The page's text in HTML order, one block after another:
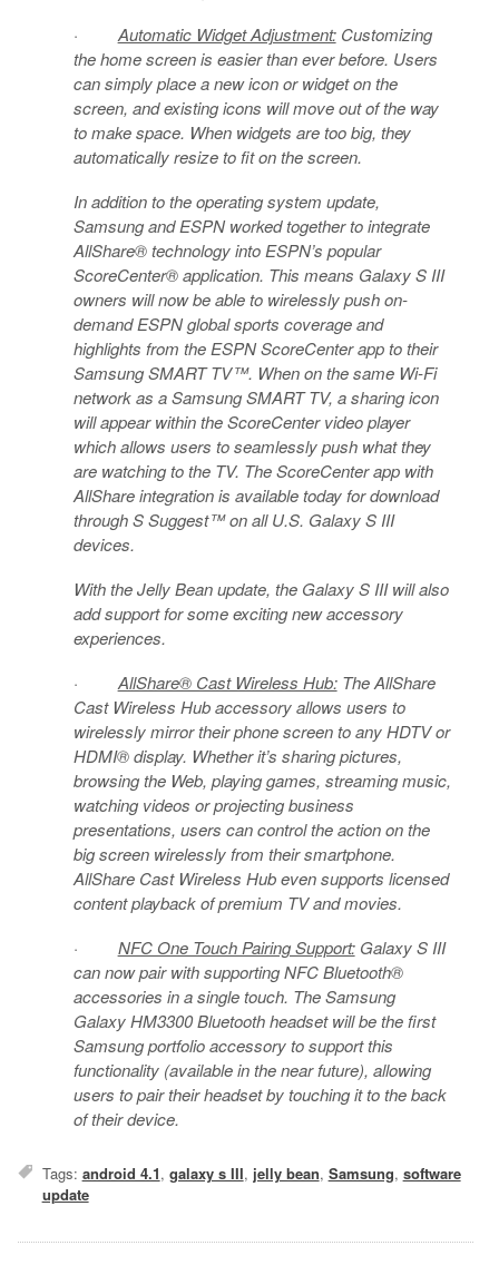
· Automatic Widget Adjustment:Customizing
the home screen is easier than ever before. Users
can simply place a new icon or widget on the
screen, and existing icons will move out of the way
to make space. When widgets are too big, they
automatically resize to fit on the screen.
In addition to the operating system update,
Samsung and ESPN worked together to integrate
AllShare® technology into ESPN’s popular
ScoreCenter® application. This means Galaxy S III
owners will now be able to wirelessly push on-
demand ESPN global sports coverage and
highlights from the ESPN ScoreCenter app to their
Samsung SMART TV™. When on the same Wi-Fi
network as a Samsung SMART TV, a sharing icon
will appear within the ScoreCenter video player
which allows users to seamlessly push what they
are watching to the TV. The ScoreCenter app with
AllShare integration is available today for download
through S Suggest™ on all U.S. Galaxy S III
devices.
With the Jelly Bean update, the Galaxy S III will also
add support for some exciting new accessory
experiences.
· AllShare® Cast Wireless Hub:The AllShare
Cast Wireless Hub accessory allows users to
wirelessly mirror their phone screen to any HDTV or
HDMI® display. Whether it’s sharing pictures,
browsing the Web, playing games, streaming music,
watching videos or projecting business
presentations, users can control the action on the
big screen wirelessly from their smartphone.
AllShare Cast Wireless Hub even supports licensed
content playback of premium TV and movies.
· NFC One Touch Pairing Support:Galaxy S III
can now pair with supporting NFC Bluetooth®
accessories in a single touch. The Samsung
Galaxy HM3300 Bluetooth headset will be the first
Samsung portfolio accessory to support this
functionality (available in the near future), allowing
users to pair their headset by touching it to the back
of their device.
Tags: android 4.1, galaxy s III, jelly bean, Samsung, software
update